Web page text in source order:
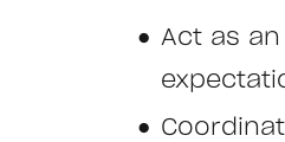
Act as